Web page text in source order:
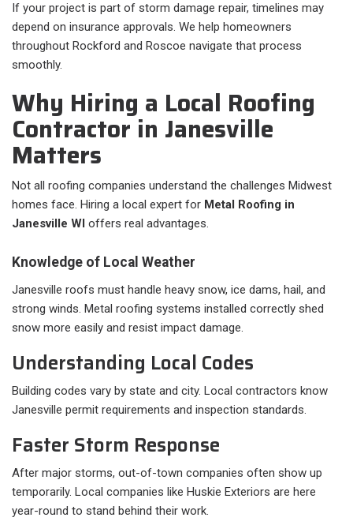
If your project is part of storm damage repair, timelines may
depend on insurance approvals. We help homeowners
throughout Rockford and Roscoe navigate that process
smoothly.
Why Hiring a Local Roofing
Contractor in Janesville
Matters
Not all roofing companies understand the challenges Midwest
homes face. Hiring a local expert for Metal Roofing in
Janesville WI offers real advantages.
Knowledge of Local Weather
Janesville roofs must handle heavy snow, ice dams, hail, and
strong winds. Metal roofing systems installed correctly shed
snow more easily and resist impact damage.
Understanding Local Codes
Building codes vary by state and city. Local contractors know
Janesville permit requirements and inspection standards.
Faster Storm Response
After major storms, out-of-town companies often show up
temporarily. Local companies like Huskie Exteriors are here
year-round to stand behind their work.